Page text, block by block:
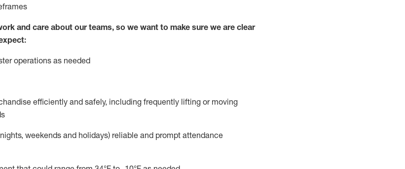
and care about our teams, so we want to make sure we are clear
operations as needed
efficiently and safely, includingfrequently lifting or moving
weekends and holidays) reliable and prompt attendance